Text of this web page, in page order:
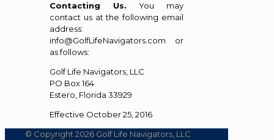
Contacting Us. You may
contact us at the following email
address:
info@GolfLifeNavigators.com or
as follows:
Golf Life Navigators, LLC
PO Box 164
Estero, Florida 33929
Effective October 25, 2016
© Copyright 2026 Golf Life Navigators, LLC